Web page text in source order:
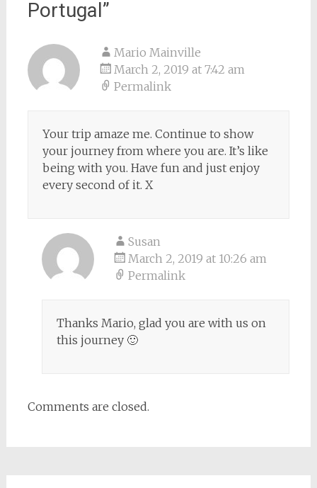
Portugal ”
Mario Mainville
March 2, 2019 at 7:42 am
Permalink
Your trip amaze me. Continue to show
your journey from where you are. It’s like
being with you. Have fun and just enjoy
every second of it. X
Susan
March 2, 2019 at 10:26 am
Permalink
Thanks Mario, glad you are with us on
this journey 🙂
Comments are closed.